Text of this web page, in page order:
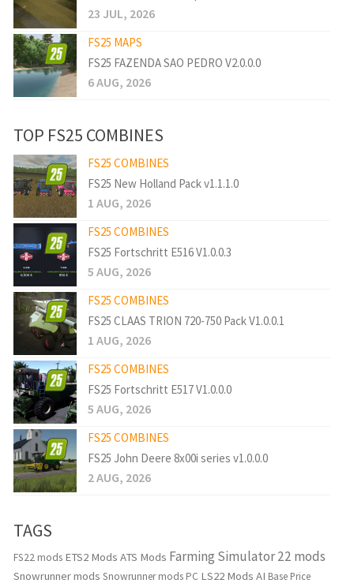
23 JUL, 2026
FS25 MAPS
FS25 FAZENDA SAO PEDRO V2.0.0.0
6 AUG, 2026
TOP FS25 COMBINES
FS25 COMBINES
FS25 New Holland Pack v1.1.1.0
1 AUG, 2026
FS25 COMBINES
FS25 Fortschritt E516 V1.0.0.3
5 AUG, 2026
FS25 COMBINES
FS25 CLAAS TRION 720-750 Pack V1.0.0.1
1 AUG, 2026
FS25 COMBINES
FS25 Fortschritt E517 V1.0.0.0
5 AUG, 2026
FS25 COMBINES
FS25 John Deere 8x00i series v1.0.0.0
2 AUG, 2026
TAGS
FS22 mods ETS2 Mods ATS Mods Farming Simulator 22 mods
Snowrunner mods Snowrunner mods PC LS22 Mods AI Base Price